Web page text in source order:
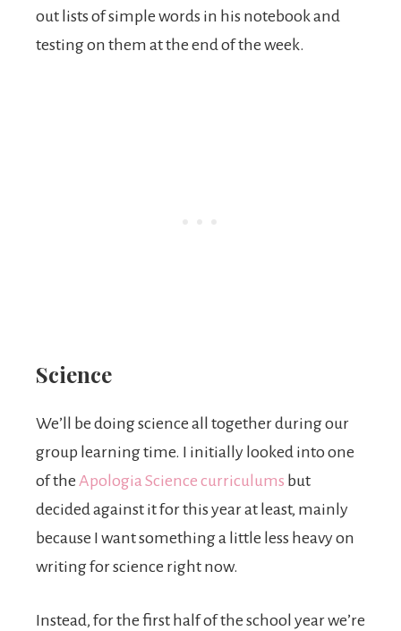
out lists of simple words in his notebook and
testing on them at the end of the week.
Science
We’ll be doing science all together during our
group learning time. I initially looked into one
of the Apologia Science curriculums but
decided against it for this year at least, mainly
because I want something a little less heavy on
writing for science right now.
Instead, for the first half of the school year we’re